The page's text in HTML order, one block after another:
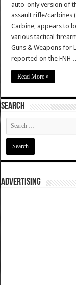
auto-only version of
assault rifle/carbines
Carbine, appears to
various tactical
Guns & Weapons for
reported on the FNH
Read More »
SEARCH
ADVERTISING